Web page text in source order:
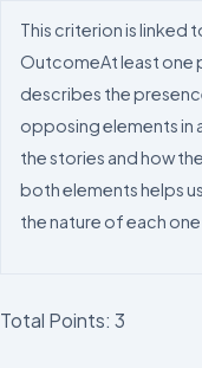
This criterion is linked
OutcomeAt least one
describes the
opposing elements in
the stories and how
both elements helps
the nature of each
Total Points: 3